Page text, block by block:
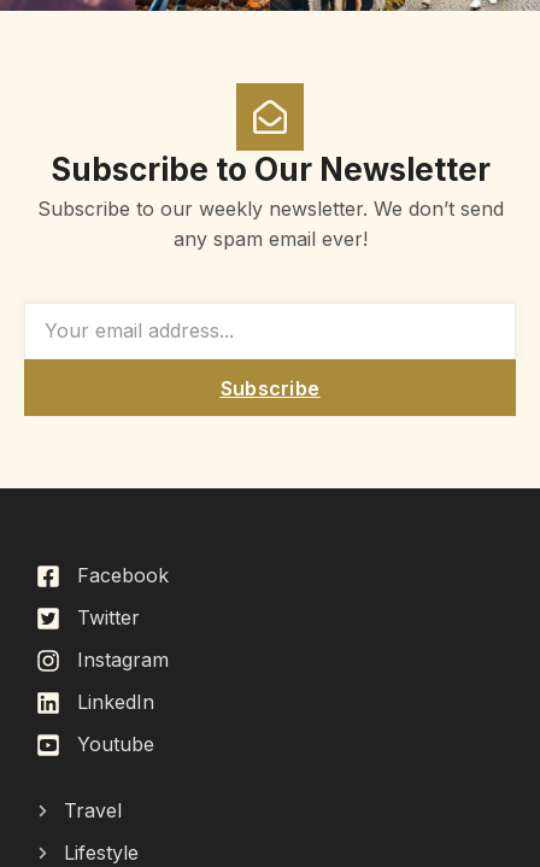
Subscribe to Our Newsletter
Subscribe to our weekly newsletter. We don’t send
any spam email ever!
Subscribe
Facebook
Twitter
Instagram
LinkedIn
Youtube
Travel
Lifestyle